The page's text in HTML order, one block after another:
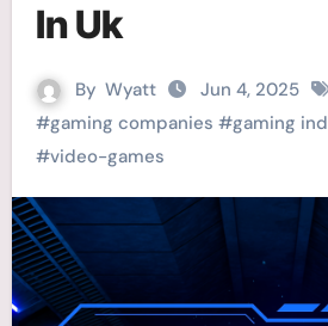
In Uk
By Wyatt Jun 4, 2025
#gaming companies #gaming
#video-games